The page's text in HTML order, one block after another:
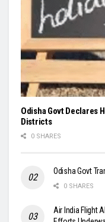
Odisha Govt Declares
Districts
0 SHARES
Odisha Govt
0 SHARES
Air India Flight